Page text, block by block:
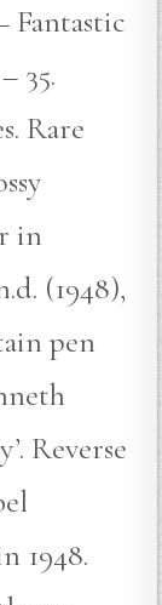
Fantastic
35.
Rare
in
(1948),
pen
Reverse
1948.